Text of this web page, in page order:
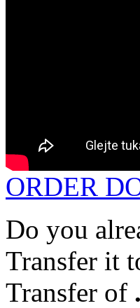
ORDER
Do you
Transfer it
Transfer of